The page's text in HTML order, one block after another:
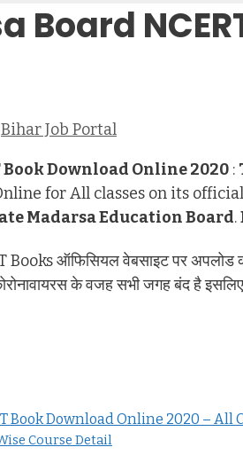
Board
Bihar Job Portal
Download Online 2020 :
for All classes on its
Madarsa Education Board.
Books ऑफिसियल वेबसाइट पर
के वजह सभी जगह बंद है इसलिए
Book Download Online 2020 – All
Course Detail